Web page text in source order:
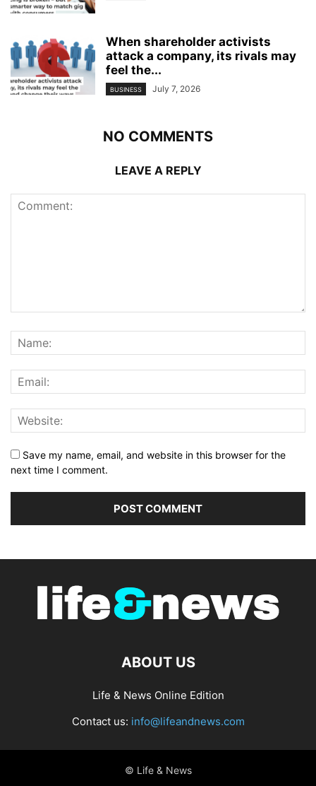
When shareholder activists
attack a company, its rivals may
feel the...
BUSINESS July 7, 2026
NO COMMENTS
LEAVE A REPLY
Save my name, email, and website in this browser for the
next time I comment.
ABOUT US
Life & News Online Edition
Contact us: info@lifeandnews.com
© Life & News